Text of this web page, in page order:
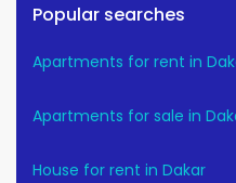
Popular searches
Apartments for rent in
Apartments for sale in
House for rent in Dakar